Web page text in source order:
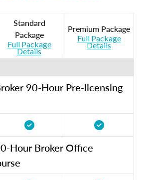
Standard
Package
Full Package
Details
Premium Package
Full Package
Details
90-Hour Pre-licensing
Hour Broker Office